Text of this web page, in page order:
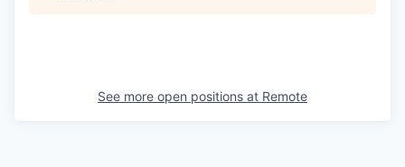
See more open positions at Remote